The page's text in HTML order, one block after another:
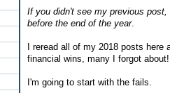
If you didn't see my previous
before the end of the year.
I reread all of my 2018 posts
financial wins, many I forgot about!
I'm going to start with the fails.